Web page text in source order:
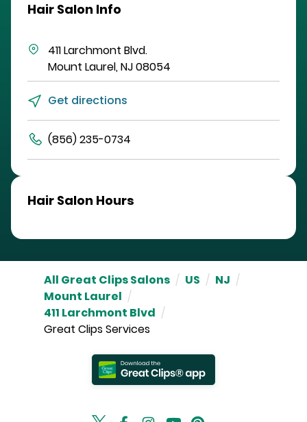
Hair Salon Info
411 Larchmont Blvd.
Mount Laurel,NJ08054
Get directions
(856) 235-0734
Hair Salon Hours
All Great Clips Salons / US / NJ /
Mount Laurel /
411 Larchmont Blvd /
Great Clips Services